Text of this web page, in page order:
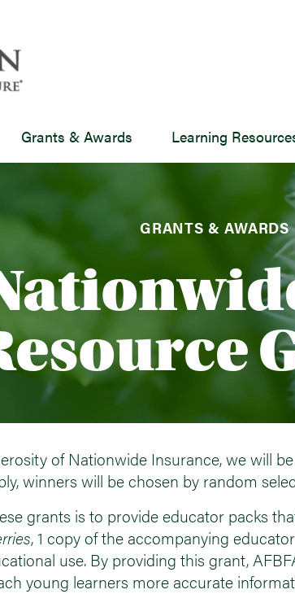
Grants & Awards Learning
GRANTS & AWARDS
of Nationwide Insurance, we will
winners will be chosen by random
grants is to provide educator packs
, 1 copy of the accompanying
use. By providing this grant,
young learners more accurate